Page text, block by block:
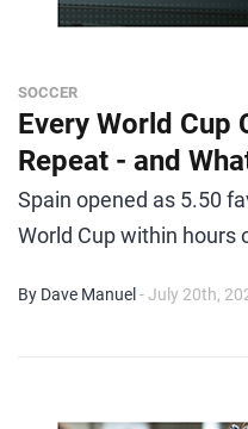
SOCCER
Every World Cup
Repeat - and
Spain opened as 5.50
World Cup within hours
By Dave Manuel - July 20th,